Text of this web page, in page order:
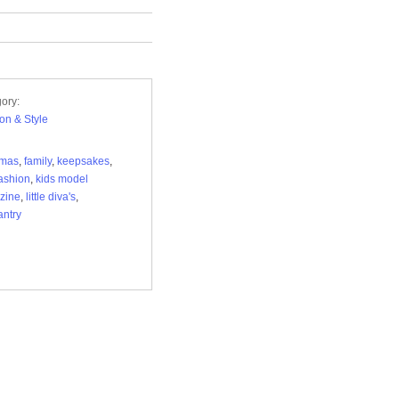
& Style
, family, keepsakes,
, kids model
, little diva's,